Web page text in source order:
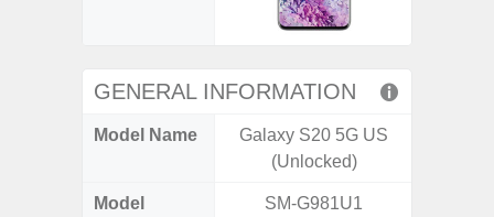
GENERAL INFORMATION
Model Name
Galaxy S20 5G US
(Unlocked)
Model
SM-G981U1